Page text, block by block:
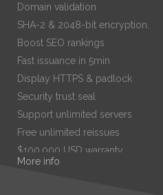
Domain validation
SHA-2 & 2048-bit encryption.
Boost SEO rankings
Fast issuance in 5min
Display HTTPS & padlock
Security trust seal
Support unlimited servers
Free unlimited reissues
$100,000 USD warranty
$67.99
More info